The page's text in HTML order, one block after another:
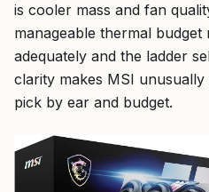
is cooler mass and fan
manageable thermal
adequately and the ladder
clarity makes MSI
pick by ear and budget.